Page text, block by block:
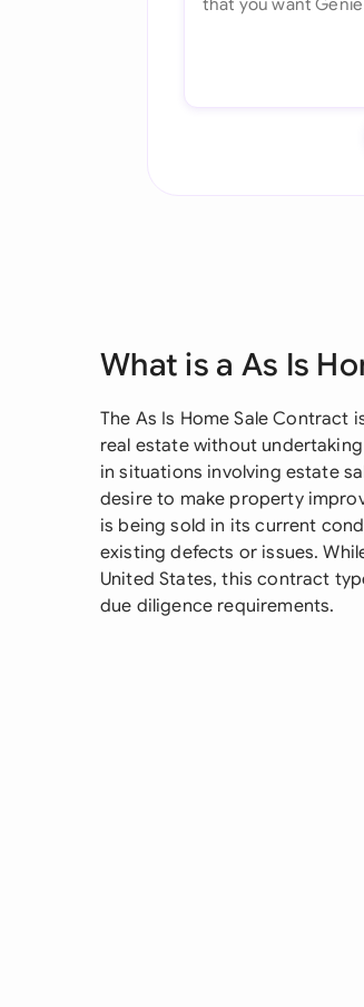
What is a As Is
The As Is Home Sale Contract
real estate without
in situations involving estate
desire to make property
is being sold in its current
existing defects or issues.
United States, this contract
due diligence requirements.